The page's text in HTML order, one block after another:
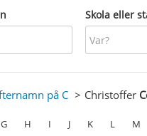
Skola eller
på C Christoffer
G H I J K L M